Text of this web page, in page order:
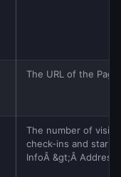
The URL of the
The number of visits
check-ins and star
InfoÂ &gt;Â